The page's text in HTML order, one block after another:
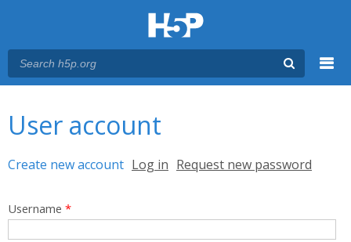
User account
Primary tabs
Create new account (active tab)
Log in Request new password
Username *